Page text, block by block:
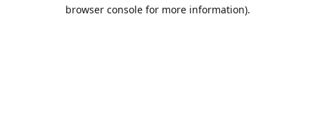
browser console for more information).